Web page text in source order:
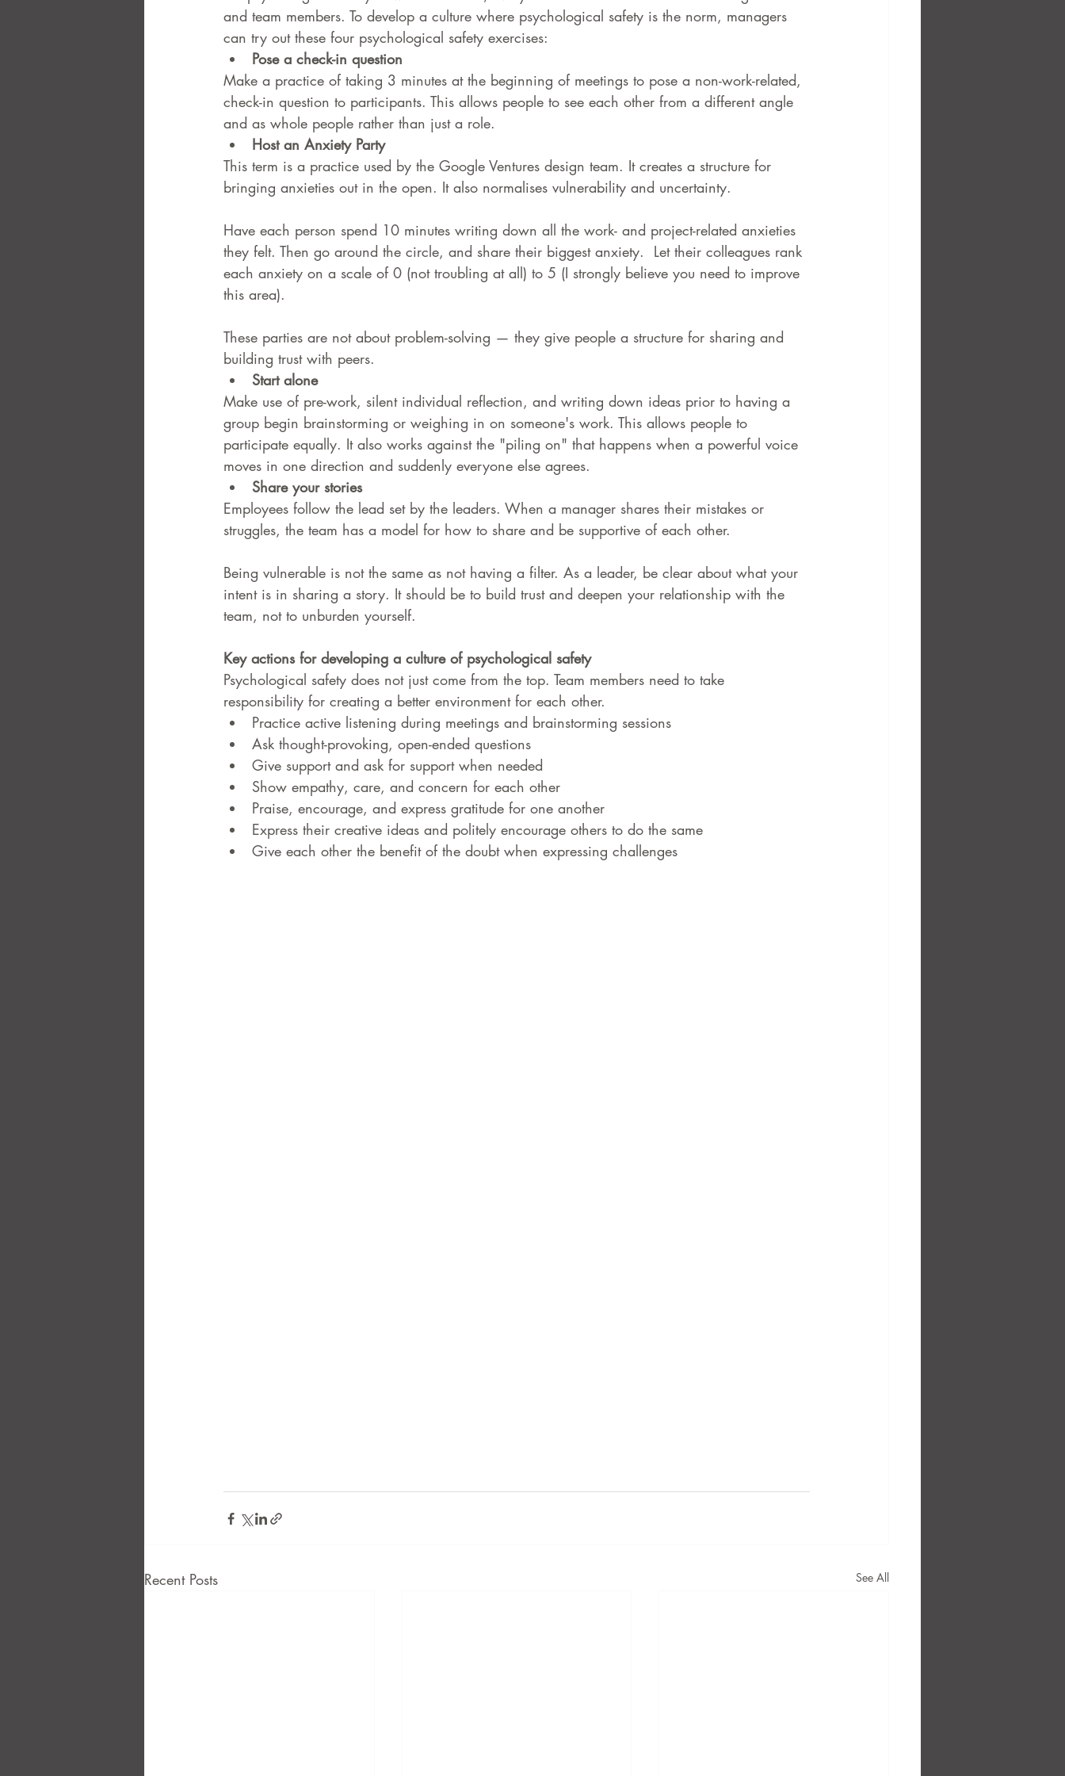
Case Law
and team members. To develop a culture where psychological safety is the norm, managers
can try out these four psychological safety exercises:
Pose a check-in question
Make a practice of taking 3 minutes at the beginning of meetings to pose a non-work-related,
check-in question to participants. This allows people to see each other from a different angle
and as whole people rather than just a role.
Host an Anxiety Party
This term is a practice used by the Google Ventures design team. It creates a structure for
bringing anxieties out in the open. It also normalises vulnerability and uncertainty.
Have each person spend 10 minutes writing down all the work- and project-related anxieties
they felt. Then go around the circle, and share their biggest anxiety.  Let their colleagues rank
each anxiety on a scale of 0 (not troubling at all) to 5 (I strongly believe you need to improve
this area).
These parties are not about problem-solving — they give people a structure for sharing and
building trust with peers.
Start alone
Make use of pre-work, silent individual reflection, and writing down ideas prior to having a
group begin brainstorming or weighing in on someone's work. This allows people to
participate equally. It also works against the "piling on" that happens when a powerful voice
moves in one direction and suddenly everyone else agrees.
Share your stories
Employees follow the lead set by the leaders. When a manager shares their mistakes or
struggles, the team has a model for how to share and be supportive of each other.
Being vulnerable is not the same as not having a filter. As a leader, be clear about what your
intent is in sharing a story. It should be to build trust and deepen your relationship with the
team, not to unburden yourself.
Key actions for developing a culture of psychological safety
Psychological safety does not just come from the top. Team members need to take
responsibility for creating a better environment for each other.
Practice active listening during meetings and brainstorming sessions
Ask thought-provoking, open-ended questions
Give support and ask for support when needed
Show empathy, care, and concern for each other
Praise, encourage, and express gratitude for one another
Express their creative ideas and politely encourage others to do the same
Give each other the benefit of the doubt when expressing challenges
Recent Posts See All